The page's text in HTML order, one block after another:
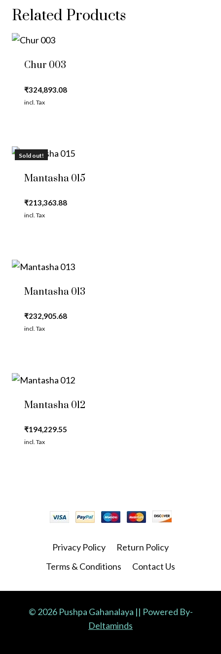
Related Products
Chur 003
₹324,893.08
incl. Tax
Sold out!
Mantasha 015
₹213,363.88
incl. Tax
Mantasha 013
₹232,905.68
incl. Tax
Mantasha 012
₹194,229.55
incl. Tax
Privacy Policy
Return Policy
Terms & Conditions
Contact Us
© 2026 Pushpa Gahanalaya || Powered By-
Deltaminds